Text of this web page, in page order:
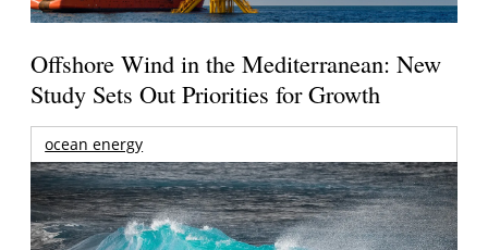
Offshore Wind in the Mediterranean: New
Study Sets Out Priorities for Growth
ocean energy